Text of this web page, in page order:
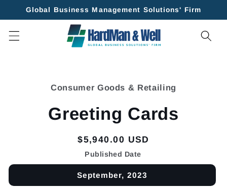
Skip to
Global Business Management Solutions' Firm
Consumer Goods & Retailing
Greeting Cards
Regular
price
$5,940.00 USD
Published Date
September, 2023